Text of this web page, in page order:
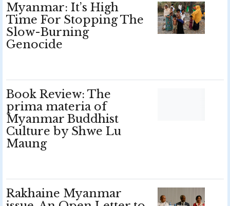
Myanmar: It’s High
Time For Stopping The
Slow-Burning
Genocide
Book Review: The
prima materia of
Myanmar Buddhist
Culture by Shwe Lu
Maung
Rakhaine Myanmar